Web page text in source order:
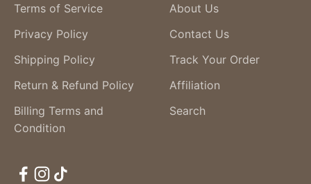
Terms of Service
Privacy Policy
Shipping Policy
Return & Refund Policy
Billing Terms and
Condition
About Us
Contact Us
Track Your Order
Affiliation
Search